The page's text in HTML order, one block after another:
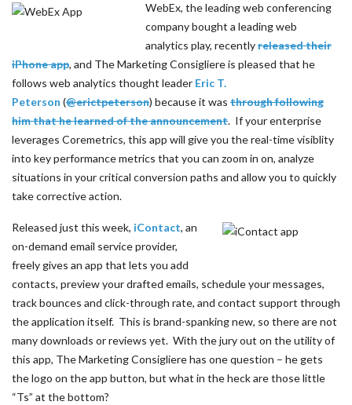
WebEx, the leading web conferencing
company bought a leading web
analytics play, recentlyreleased their
iPhone app, and The Marketing Consigliere is pleased that he
follows web analytics thought leader Eric T.
Peterson (@erictpeterson) because it was through following
him that he learned of the announcement. If your enterprise
leverages Coremetrics, this app will give you the real-time visiblity
into key performance metrics that you can zoom in on, analyze
situations in your critical conversion paths and allow you to quickly
take corrective action.
Released just this week, iContact, an
on-demand email service provider,
freely gives an app that lets you add
contacts, preview your drafted emails, schedule your messages,
track bounces and click-through rate, and contact support through
the application itself. This is brand-spanking new, so there are not
many downloads or reviews yet. With the jury out on the utility of
this app, The Marketing Consigliere has one question – he gets
the logo on the app button, but what in the heck are those little
“Ts” at the bottom?